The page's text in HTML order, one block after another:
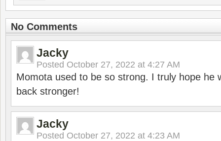
No Comments
Jacky
Posted October 27, 2022 at 4:27 AM
Momota used to be so strong. I truly hope he
back stronger!
Jacky
Posted October 27, 2022 at 4:23 AM